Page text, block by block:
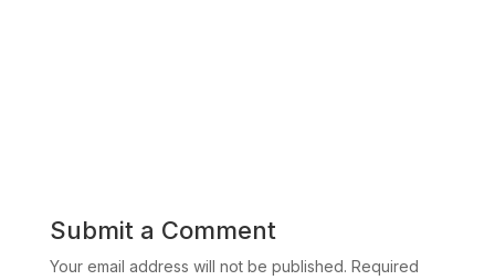
Submit a Comment
Your email address will not be published. Required